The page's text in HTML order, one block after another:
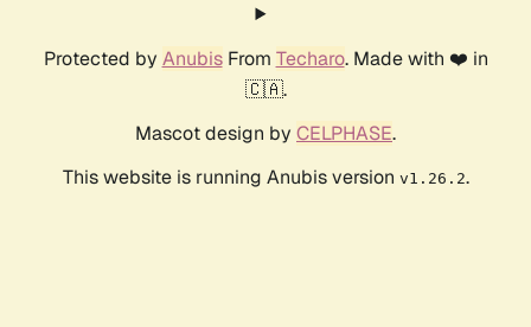
Protected by AnubisFrom Techaro. Made with ❤️ in
🇨🇦.
Mascot design by CELPHASE.
This website is running Anubis version v1.26.2.